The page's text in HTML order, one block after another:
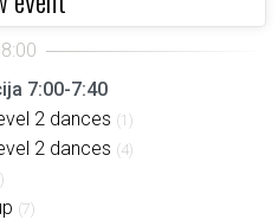
7:00-7:40
2 dances (1)
2 dances (4)
(7)